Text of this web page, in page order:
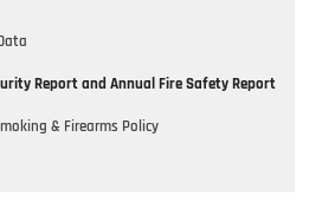
Report and Annual Fire Safety Report
& Firearms Policy